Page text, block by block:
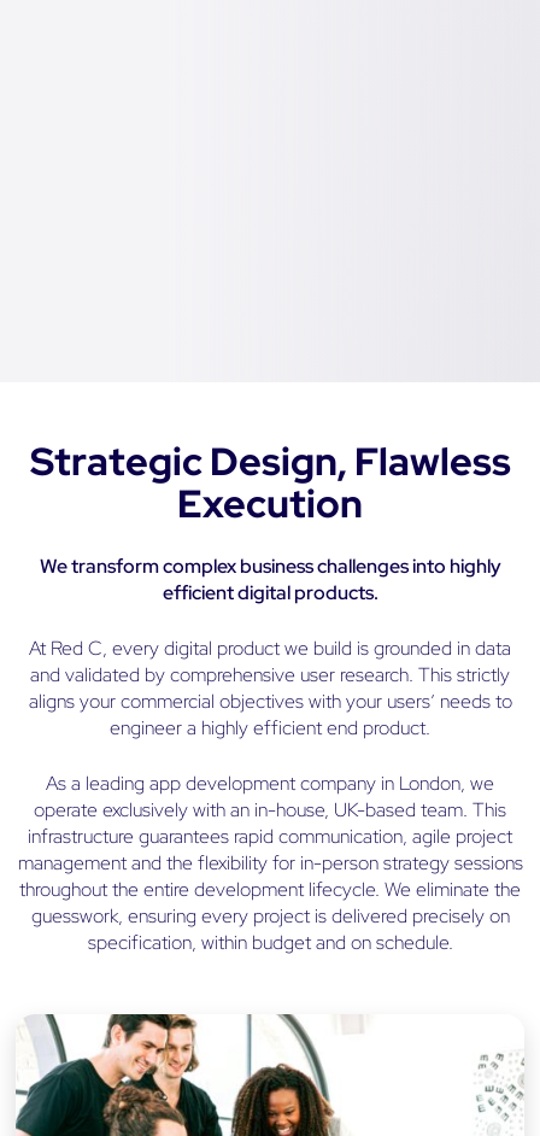
Strategic Design, Flawless
Execution
We transform complex business challenges into highly
efficient digital products.
At Red C, every digital product we build is grounded in data
and validated by comprehensive user research. This strictly
aligns your commercial objectives with your users’ needs to
engineer a highly efficient end product.
As a leading app development company in London, we
operate exclusively with an in-house, UK-based team. This
infrastructure guarantees rapid communication, agile project
management and the flexibility for in-person strategy sessions
throughout the entire development lifecycle. We eliminate the
guesswork, ensuring every project is delivered precisely on
specification, within budget and on schedule.